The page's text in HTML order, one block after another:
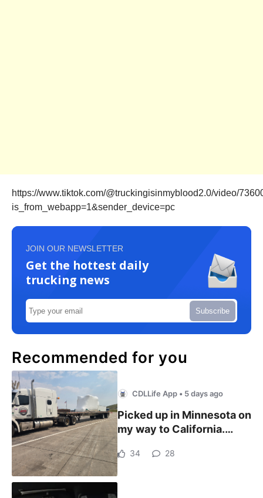
https://www.tiktok.com/@truckingisinmyblood2.0/video/
is_from_webapp=1&sender_device=pc
JOIN OUR NEWSLETTER
Get the hottest daily
trucking news